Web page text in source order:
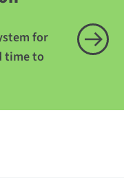
for
time to